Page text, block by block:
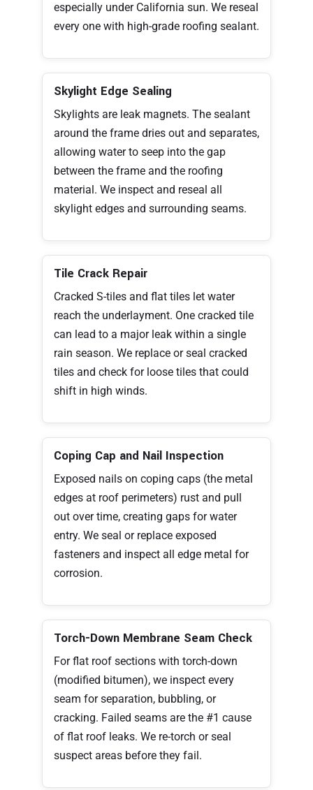
especially under California sun. We reseal
every one with high-grade roofing sealant.
Skylight Edge Sealing
Skylights are leak magnets. The sealant
around the frame dries out and separates,
allowing water to seep into the gap
between the frame and the roofing
material. We inspect and reseal all
skylight edges and surrounding seams.
Tile Crack Repair
Cracked S-tiles and flat tiles let water
reach the underlayment. One cracked tile
can lead to a major leak within a single
rain season. We replace or seal cracked
tiles and check for loose tiles that could
shift in high winds.
Coping Cap and Nail Inspection
Exposed nails on coping caps (the metal
edges at roof perimeters) rust and pull
out over time, creating gaps for water
entry. We seal or replace exposed
fasteners and inspect all edge metal for
corrosion.
Torch-Down Membrane Seam Check
For flat roof sections with torch-down
(modified bitumen), we inspect every
seam for separation, bubbling, or
cracking. Failed seams are the #1 cause
of flat roof leaks. We re-torch or seal
suspect areas before they fail.